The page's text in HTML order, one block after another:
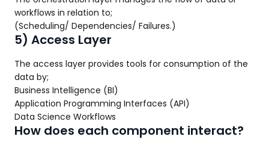
workflows in relation to;
(Scheduling/ Dependencies/ Failures.)
5) Access Layer
The access layer provides tools for consumption of the
data by;
Business Intelligence (BI)
Application Programming Interfaces (API)
Data Science Workflows
How does each component interact?